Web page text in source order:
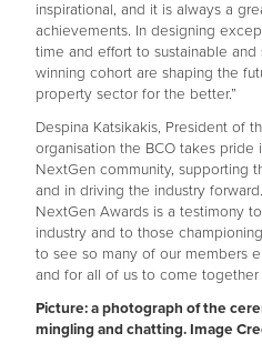
inspirational, and it is always a
achievements. In designing
time and effort to sustainable and
winning cohort are shaping the
property sector for the better.”
Despina Katsikakis, President of
organisation the BCO takes pride
NextGen community, supporting
and in driving the industry
NextGen Awards is a testimony
industry and to those
to see so many of our members
and for all of us to come together
Picture: a photograph of the
mingling and chatting. Image